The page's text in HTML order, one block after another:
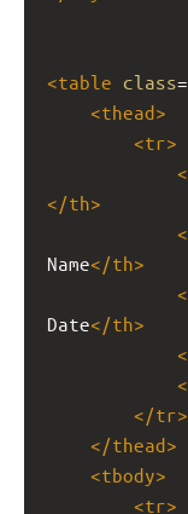
<table class=
<thead>
<tr>
<
</th>
<
Name</th>
<
Date</th>
<
<
</tr>
</thead>
<tbody>
<tr>